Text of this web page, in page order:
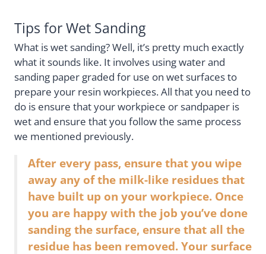
Tips for Wet Sanding
What is wet sanding? Well, it’s pretty much exactly
what it sounds like. It involves using water and
sanding paper graded for use on wet surfaces to
prepare your resin workpieces. All that you need to
do is ensure that your workpiece or sandpaper is
wet and ensure that you follow the same process
we mentioned previously.
After every pass, ensure that you wipe
away any of the milk-like residues that
have built up on your workpiece. Once
you are happy with the job you’ve done
sanding the surface, ensure that all the
residue has been removed. Your surface